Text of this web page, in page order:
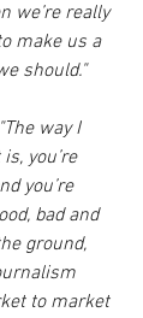
we’re really
make us a
should."
"The way I
you’re
you’re
bad and
ground,
to market